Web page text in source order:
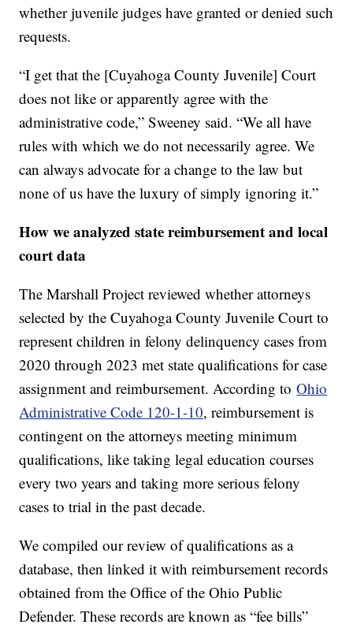
whether juvenile judges have granted or denied such
requests.
“I get that the [Cuyahoga County Juvenile] Court
does not like or apparently agree with the
administrative code,” Sweeney said. “We all have
rules with which we do not necessarily agree. We
can always advocate for a change to the law but
none of us have the luxury of simply ignoring it.”
How we analyzed state reimbursement and local
court data
The Marshall Project reviewed whether attorneys
selected by the Cuyahoga County Juvenile Court to
represent children in felony delinquency cases from
2020 through 2023 met state qualifications for case
assignment and reimbursement. According toOhio
Administrative Code 120-1-10, reimbursement is
contingent on the attorneys meeting minimum
qualifications, like taking legal education courses
every two years and taking more serious felony
cases to trial in the past decade.
We compiled our review of qualifications as a
database, then linked it with reimbursement records
obtained from the Office of the Ohio Public
Defender. These records are known as “fee bills”